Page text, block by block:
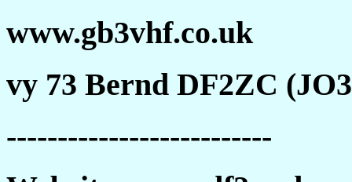
www.gb3vhf.co.uk
vy 73 Bernd DF2ZC
--------------------------